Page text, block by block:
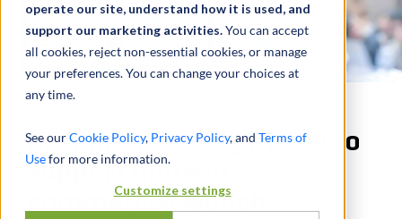
operate our site, understand how it is used, and
support our marketing activities.You can accept
all cookies, reject non-essential cookies, or manage
your preferences. You can change your choices at
any time.
See ourCookie Policy, Privacy Policy, and Terms of
Usefor more information.
Customize settings
Designed costing model to
support biotech
commercial launch